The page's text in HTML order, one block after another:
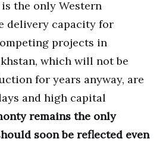
the only Western
delivery capacity for
projects in
which will not be
for years anyway, are
and high capital
remains the only
soon be reflected even